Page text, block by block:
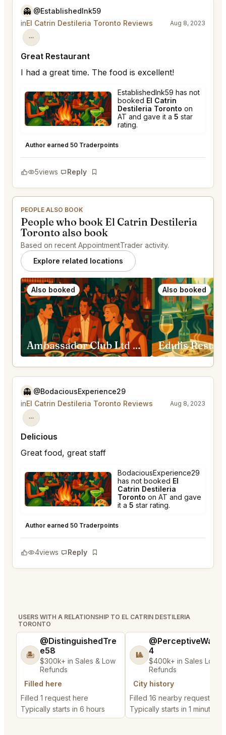
👻 @EstablishedInk59
inEl Catrin Destileria Toronto Reviews Aug 8, 2023
Great Restaurant
I had a great time. The food is excellent!
★★
EstablishedInk59 has not
booked El Catrin
Destileria Toronto on
AT and gave it a 5 star
rating.
Author earned 50 Traderpoints
5views Reply
Bookmark
PEOPLE ALSO BOOK
People who book El Catrin Destileria
Toronto also book
Based on recent AppointmentTrader activity.
Explore related locations
Also booked
Ambassador Club Ltd Toronto
Also booked
👻 @BodaciousExperience29
inEl Catrin Destileria Toronto Reviews Aug 8, 2023
Delicious
Great food, great staff
★★
BodaciousExperience29
has not booked El
Catrin Destileria
Toronto on AT and gave
it a 5 star rating.
Author earned 50 Traderpoints
4views Reply
Bookmark
USERS WITH A RELATIONSHIP TO EL CATRIN DESTILERIA
TORONTO
🏝️
@DistinguishedTre
e58
$300k+ in Sales & Low
Refunds
Filled here
Filled 1 request here
Typically starts in 6 hours
🎱
4
$400k+ in Sales Low
Refunds
City history
Filled 16 nearby requests
Typically starts in 1 minute